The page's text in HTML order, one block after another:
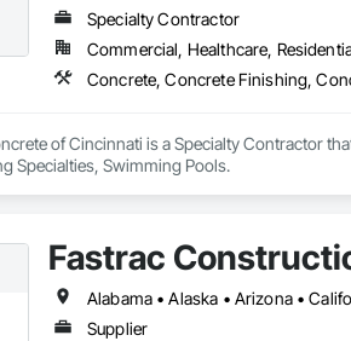
Specialty Contractor
Commercial, Healthcare,
Concrete, Concrete Finishing,
of Cincinnati is a Specialty Contractor
Specialties, Swimming Pools.
Fastrac
Supplier